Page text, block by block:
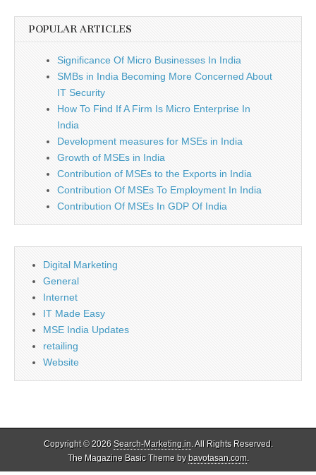
POPULAR ARTICLES
Significance Of Micro Businesses In India
SMBs in India Becoming More Concerned About
IT Security
How To Find If A Firm Is Micro Enterprise In
India
Development measures for MSEs in India
Growth of MSEs in India
Contribution of MSEs to the Exports in India
Contribution Of MSEs To Employment In India
Contribution Of MSEs In GDP Of India
Digital Marketing
General
Internet
IT Made Easy
MSE India Updates
retailing
Website
Copyright © 2026 Search-Marketing.in. All Rights Reserved.
The Magazine Basic Theme bybavotasan.com.